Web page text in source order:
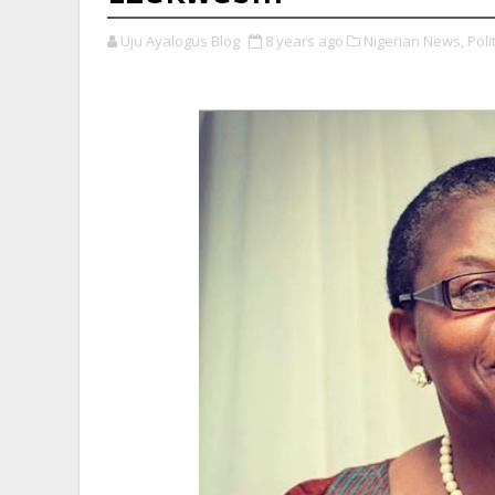
Uju Ayalogus Blog 8 years ago Nigerian News,